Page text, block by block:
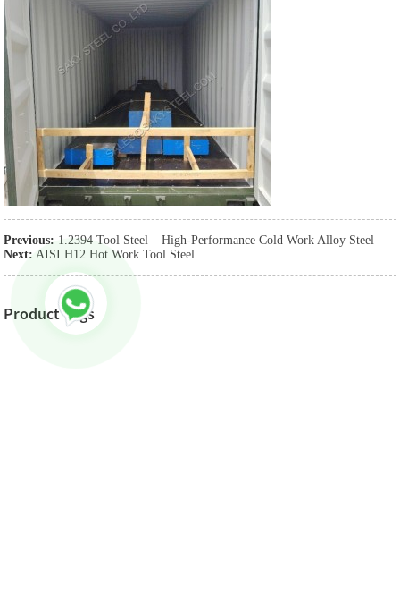
Previous: 1.2394 Tool Steel – High-Performance Cold Work Alloy Steel
Next: AISI H12 Hot Work Tool Steel
Product Tags